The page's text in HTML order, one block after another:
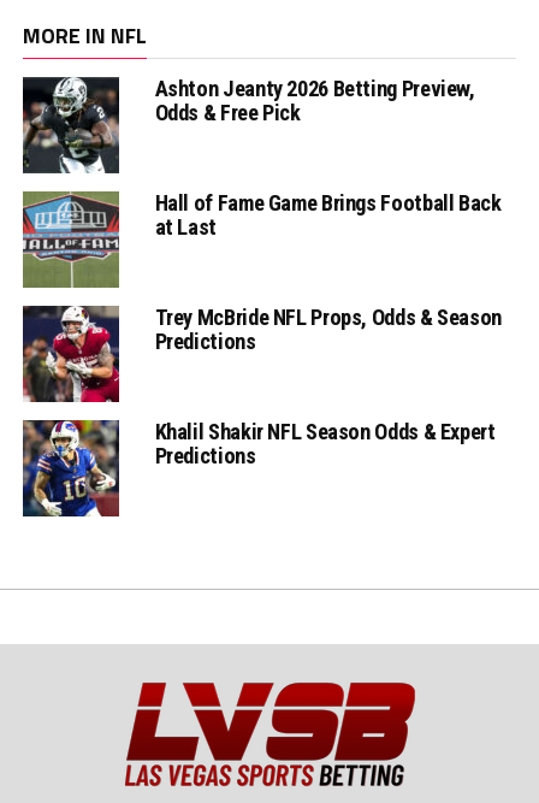
MORE IN NFL
Ashton Jeanty 2026 Betting Preview,
Odds & Free Pick
Hall of Fame Game Brings Football Back
at Last
Trey McBride NFL Props, Odds & Season
Predictions
Khalil Shakir NFL Season Odds & Expert
Predictions